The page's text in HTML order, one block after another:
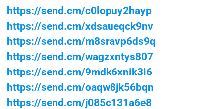
https://send.cm/c0lopuy2hayp
https://send.cm/xdsaueqck9nv
https://send.cm/m8sravp6ds9q
https://send.cm/wagzxntys807
https://send.cm/9mdk6xnik3i6
https://send.cm/oaqw8jk56bqn
https://send.cm/j085c131a6e8